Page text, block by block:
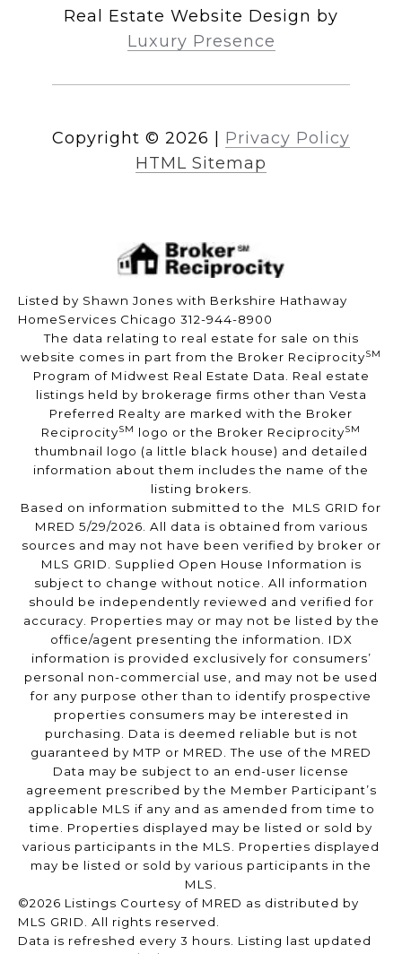
Real Estate Website Design by
Luxury Presence
Copyright © 2026
Privacy Policy
HTML Sitemap
Listed by Shawn Jones with Berkshire Hathaway
HomeServices Chicago 312-944-8900
The data relating to real estate for sale on this
website comes in part from the Broker ReciprocitySM
Program of Midwest Real Estate Data. Real estate
listings held by brokerage firms other than Vesta
Preferred Realty are marked with the Broker
ReciprocitySM logo or the Broker ReciprocitySM
thumbnail logo (a little black house) and detailed
information about them includes the name of the
listing brokers.
Based on information submitted to the MLS GRID for
MRED 5/29/2026. All data is obtained from various
sources and may not have been verified by broker or
MLS GRID. Supplied Open House Information is
subject to change without notice. All information
should be independently reviewed and verified for
accuracy. Properties may or may not be listed by the
office/agent presenting the information. IDX
information is provided exclusively for consumers’
personal non-commercial use, and may not be used
for any purpose other than to identify prospective
properties consumers may be interested in
purchasing. Data is deemed reliable but is not
guaranteed by MTP or MRED. The use of the MRED
Data may be subject to an end-user license
agreement prescribed by the Member Participant’s
applicable MLS if any and as amended from time to
time. Properties displayed may be listed or sold by
various participants in the MLS. Properties displayed
may be listed or sold by various participants in the
MLS.
©2026 Listings Courtesy of MRED as distributed by
MLS GRID. All rights reserved.
Data is refreshed every 3 hours. Listing last updated